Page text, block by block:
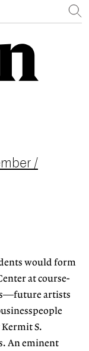
/
would form
at course-
artists
S.
An eminent